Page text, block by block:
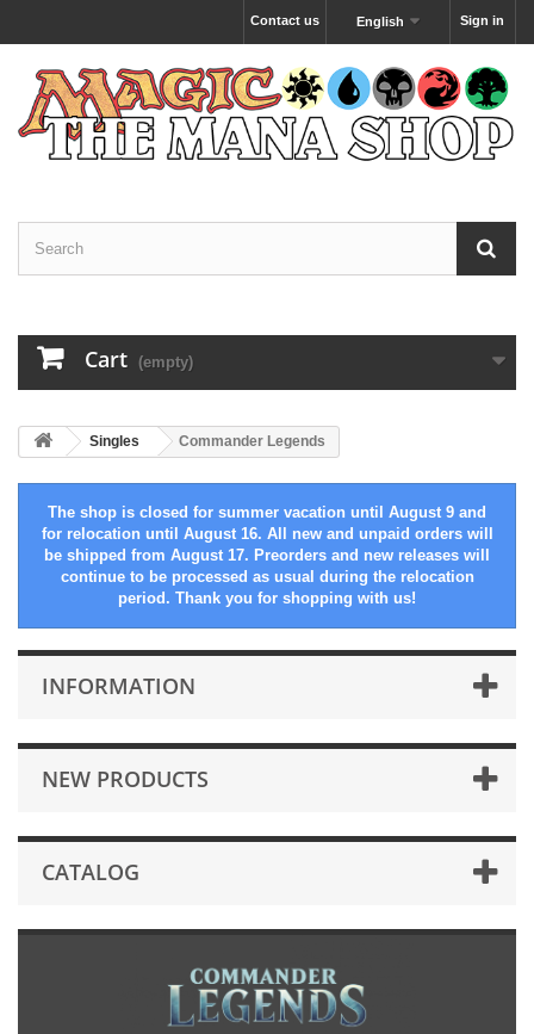
Sign in
English
Contact us
Cart (empty)
Singles Commander Legends
The shop is closed for summer vacation until August 9 and
for relocation until August 16. All new and unpaid orders will
be shipped from August 17. Preorders and new releases will
continue to be processed as usual during the relocation
period. Thank you for shopping with us!
INFORMATION
NEW PRODUCTS
CATALOG